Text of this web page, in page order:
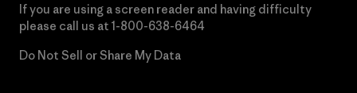
If you are using a screen reader and having difficulty
please call us at 1-800-638-6464
Do Not Sell or Share My Data